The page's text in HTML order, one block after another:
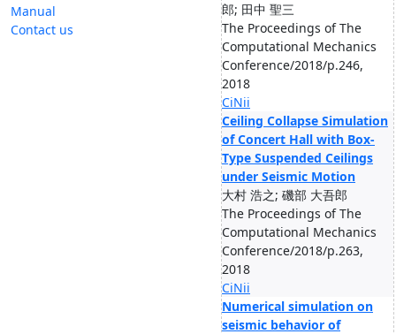
Manual
Contact us
郎; 田中 聖三
The Proceedings of The
Computational Mechanics
Conference/2018/p.246,
2018
CiNii
Ceiling Collapse Simulation
of Concert Hall with Box-
Type Suspended Ceilings
under Seismic Motion
大村 浩之; 磯部 大吾郎
The Proceedings of The
Computational Mechanics
Conference/2018/p.263,
2018
CiNii
Numerical simulation on
seismic behavior of